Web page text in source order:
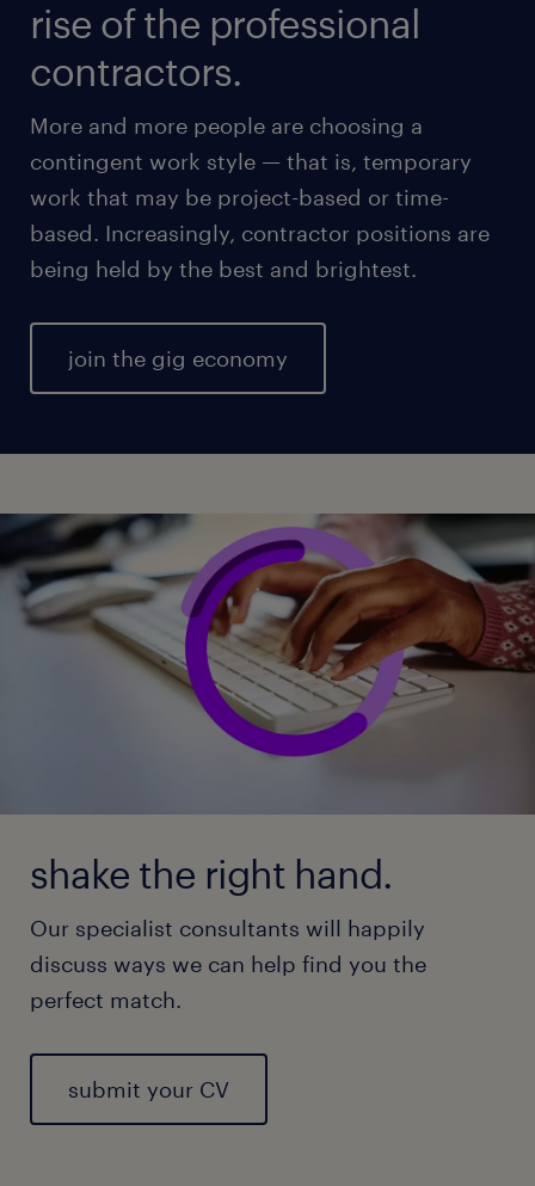
rise of the professional
contractors.
More and more people are choosing a
contingent work style — that is, temporary
work that may be project-based or time-
based. Increasingly, contractor positions are
being held by the best and brightest.
join the gig economy
shake the right hand.
Our specialist consultants will happily
discuss ways we can help find you the
perfect match.
submit your CV